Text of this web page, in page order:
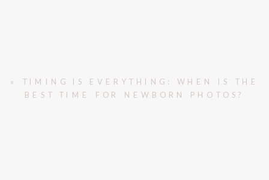
« TIMING IS EVERYTHING: WHEN IS THE
BEST TIME FOR NEWBORN PHOTOS?